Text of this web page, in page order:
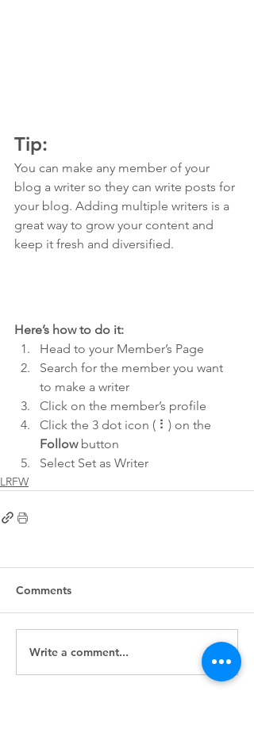
Tip:
You can make any member of your
blog a writer so they can write posts for
your blog. Adding multiple writers is a
great way to grow your content and
keep it fresh and diversified.
Here’s how to do it:
Head to your Member’s Page
Search for the member you want
to make a writer
Click on the member’s profile
Click the 3 dot icon ( ⠇) on the
Follow button
Select Set as Writer
LRFW
Comments
Write a comment...